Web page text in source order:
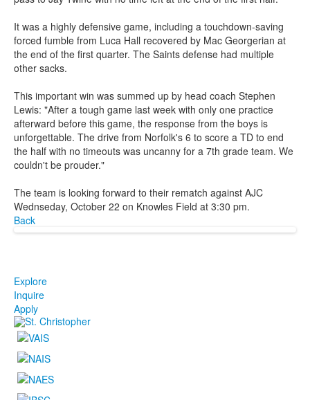
It was a highly defensive game, including a touchdown-saving
forced fumble from Luca Hall recovered by Mac Georgerian at
the end of the first quarter. The Saints defense had multiple
other sacks.
This important win was summed up by head coach Stephen
Lewis: "After a tough game last week with only one practice
afterward before this game, the response from the boys is
unforgettable. The drive from Norfolk's 6 to score a TD to end
the half with no timeouts was uncanny for a 7th grade team. We
couldn't be prouder."
The team is looking forward to their rematch against AJC
Wednseday, October 22 on Knowles Field at 3:30 pm.
Back
Explore
Inquire
Apply